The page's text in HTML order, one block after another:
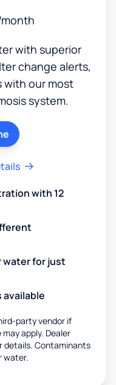
with superior
change alerts,
our most
system.
with 12
water for just
available
party vendor if
apply. Dealer
details. Contaminants
water.